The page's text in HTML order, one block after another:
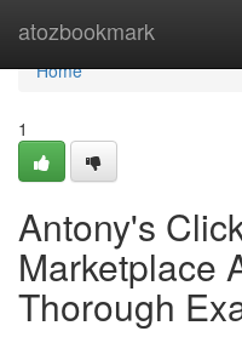
atozbookmark
Home
Home
1
Antony's
Marketplace
Thorough